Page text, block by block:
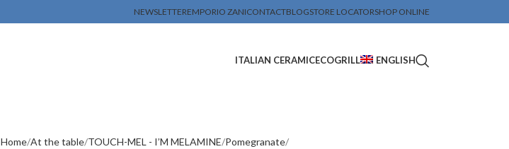
NEWSLETTEREMPORIO ZANICONTACTBLOGSTORE LOCATORSHOP ONLINE
ITALIAN CERAMICECOGRILL ENGLISH
Home At the table TOUCH-MEL - I’M MELAMINE Pomegranate